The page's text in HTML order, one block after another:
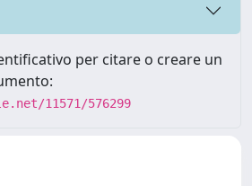
per citare o creare un
11571/576299